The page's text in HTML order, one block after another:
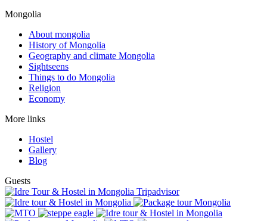
Mongolia
About mongolia
History of Mongolia
Geography and climate Mongolia
Sightseens
Things to do Mongolia
Religion
Economy
More links
Hostel
Gallery
Blog
Guests